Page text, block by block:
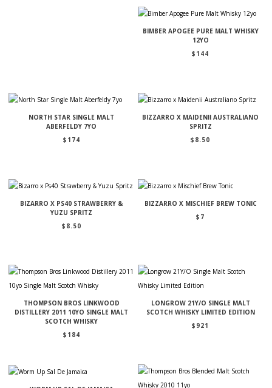
BIMBER APOGEE PURE MALT WHISKY
12YO
$ 144
NORTH STAR SINGLE MALT
ABERFELDY 7YO
$ 174
BIZZARRO X MAIDENII AUSTRALIANO
SPRITZ
$ 8.50
BIZARRO X PS40 STRAWBERRY &
YUZU SPRITZ
$ 8.50
BIZZARRO X MISCHIEF BREW TONIC
$ 7
THOMPSON BROS LINKWOOD
DISTILLERY 2011 10YO SINGLE MALT
SCOTCH WHISKY
$ 184
LONGROW 21Y/O SINGLE MALT
SCOTCH WHISKY LIMITED EDITION
$ 921